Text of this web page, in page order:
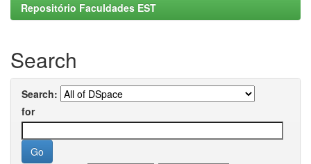
Repositório Faculdades EST
Search
Search:
for